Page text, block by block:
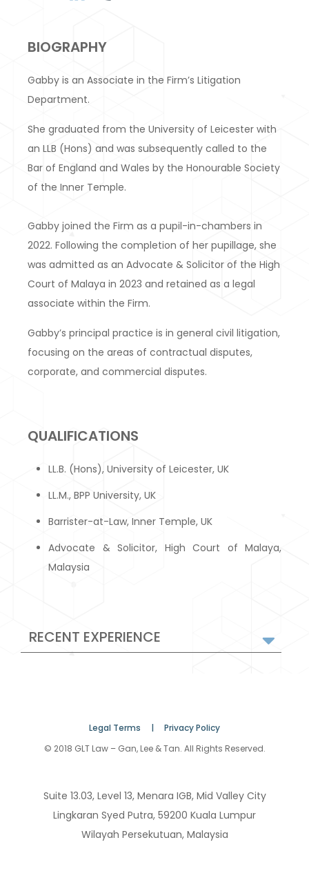
BIOGRAPHY
Gabby is an Associate in the Firm’s Litigation
Department.
She graduated from the University of Leicester with
an LLB (Hons) and was subsequently called to the
Bar of England and Wales by the Honourable Society
of the Inner Temple.
Gabby joined the Firm as a pupil-in-chambers in
2022. Following the completion of her pupillage, she
was admitted as an Advocate & Solicitor of the High
Court of Malaya in 2023 and retained as a legal
associate within the Firm.
Gabby’s principal practice is in general civil litigation,
focusing on the areas of contractual disputes,
corporate, and commercial disputes.
QUALIFICATIONS
LL.B. (Hons), University of Leicester, UK
LL.M., BPP University, UK
Barrister-at-Law, Inner Temple, UK
Advocate & Solicitor, High Court of Malaya,
Malaysia
RECENT EXPERIENCE
Legal Terms | Privacy Policy
© 2018 GLT Law – Gan, Lee & Tan. All Rights Reserved.
Suite 13.03, Level 13, Menara IGB, Mid Valley City
Lingkaran Syed Putra, 59200 Kuala Lumpur
Wilayah Persekutuan, Malaysia